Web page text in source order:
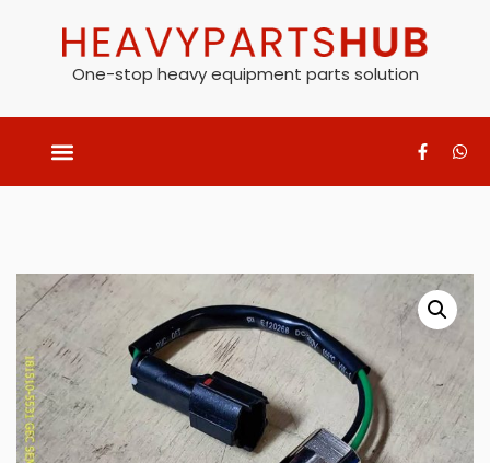
One-stop heavy equipment parts solution